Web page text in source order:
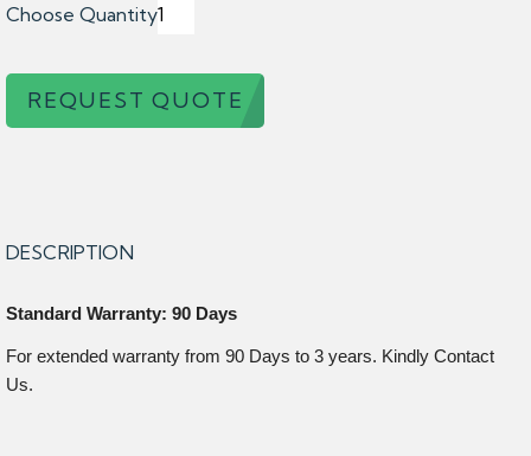
Choose Quantity
REQUEST QUOTE
DESCRIPTION
Standard Warranty: 90 Days
For extended warranty from 90 Days to 3 years. Kindly Contact
Us.